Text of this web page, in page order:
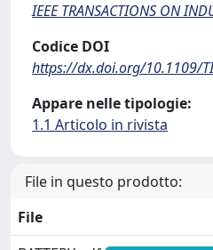
IEEE TRANSACTIONS ON
Codice DOI
https://dx.doi.org/10.1109/
Appare nelle tipologie:
1.1 Articolo in rivista
File in questo prodotto:
File